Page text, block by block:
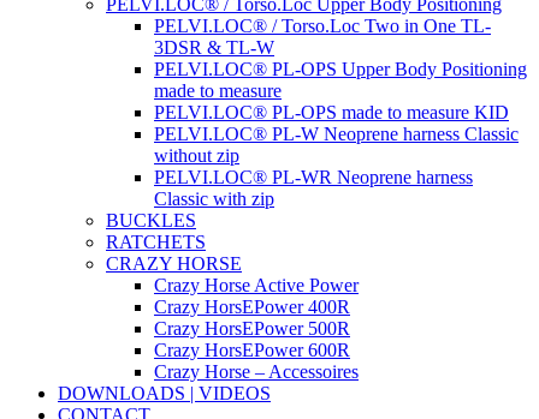
PELVI.LOC® / Torso.Loc Upper Body Positioning
PELVI.LOC® / Torso.Loc Two in One TL-
3DSR & TL-W
PELVI.LOC® PL-OPS Upper Body Positioning
made to measure
PELVI.LOC® PL-OPS made to measure KID
PELVI.LOC® PL-W Neoprene harness Classic
without zip
PELVI.LOC® PL-WR Neoprene harness
Classic with zip
BUCKLES
RATCHETS
CRAZY HORSE
Crazy Horse Active Power
Crazy HorsEPower 400R
Crazy HorsEPower 500R
Crazy HorsEPower 600R
Crazy Horse – Accessoires
DOWNLOADS | VIDEOS
CONTACT